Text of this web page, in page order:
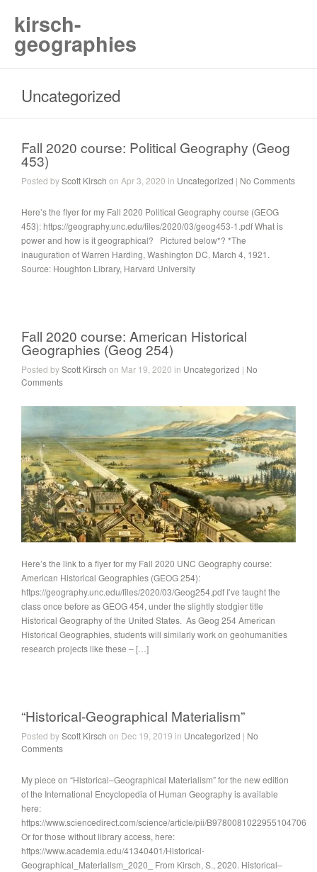
kirsch-
geographies
Uncategorized
Fall 2020 course: Political Geography (Geog
453)
Posted byScott Kirsch on Apr 3, 2020 in Uncategorized | No Comments
Here’s the flyer for my Fall 2020 Political Geography course (GEOG
453): https://geography.unc.edu/files/2020/03/geog453-1.pdf What is
power and how is it geographical? Pictured below*? *The
inauguration of Warren Harding, Washington DC, March 4, 1921.
Source: Houghton Library, Harvard University
Fall 2020 course: American Historical
Geographies (Geog 254)
Posted byScott Kirsch on Mar 19, 2020 in Uncategorized | No
Comments
Here’s the link to a flyer for my Fall 2020 UNC Geography course:
American Historical Geographies (GEOG 254):
https://geography.unc.edu/files/2020/03/Geog254.pdf I’ve taught the
class once before as GEOG 454, under the slightly stodgier title
Historical Geography of the United States. As Geog 254 American
Historical Geographies, students will similarly work on geohumanities
research projects like these – […]
“Historical-Geographical Materialism”
Posted byScott Kirsch on Dec 19, 2019 in Uncategorized | No
Comments
My piece on “Historical–Geographical Materialism” for the new edition
of the International Encyclopedia of Human Geography is available
here:
https://www.sciencedirect.com/science/article/pii/B9780081022955104706
Or for those without library access, here:
https://www.academia.edu/41340401/Historical-
Geographical_Materialism_2020_ From Kirsch, S., 2020. Historical–